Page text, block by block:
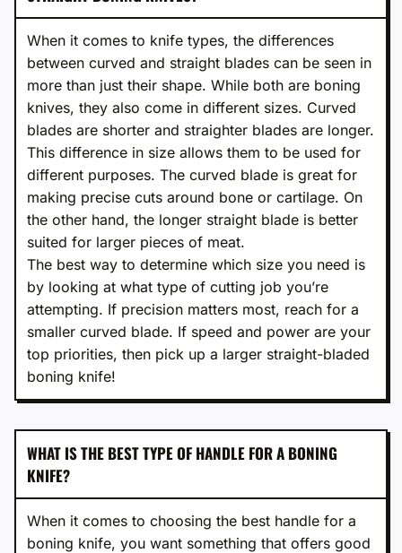
When it comes to knife types, the differences
between curved and straight blades can be seen in
more than just their shape. While both are boning
knives, they also come in different sizes. Curved
blades are shorter and straighter blades are longer.
This difference in size allows them to be used for
different purposes. The curved blade is great for
making precise cuts around bone or cartilage. On
the other hand, the longer straight blade is better
suited for larger pieces of meat.
The best way to determine which size you need is
by looking at what type of cutting job you’re
attempting. If precision matters most, reach for a
smaller curved blade. If speed and power are your
top priorities, then pick up a larger straight-bladed
boning knife!
WHAT IS THE BEST TYPE OF HANDLE FOR A BONING
KNIFE?
When it comes to choosing the best handle for a
boning knife, you want something that offers good